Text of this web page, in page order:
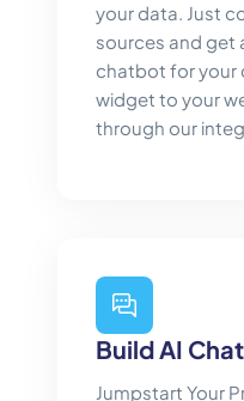
your data. Just
sources and get
chatbot for your
widget to your
through our
Build AI
Jumpstart Your